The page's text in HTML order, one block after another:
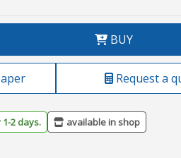
BUY
Request a
2 days.
available in shop